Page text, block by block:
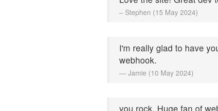
– Stephen (15 May 2024)
I'm really glad to have
webhook.
— Jamie (10 May 2024)
you rock. Huge fan of